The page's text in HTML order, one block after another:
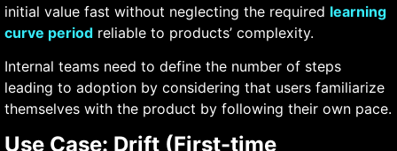
initial value fast without neglecting the required learning
curve period reliable to products’ complexity.
Internal teams need to define the number of steps
leading to adoption by considering that users familiarize
themselves with the product by following their own pace.
Use Case: Drift (First-time